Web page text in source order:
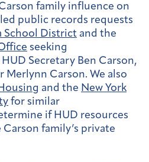
family influence on
public records requests
School District and the
seeking
Secretary Ben Carson,
Merlynn Carson. We also
and the New York
for similar
if HUD resources
family’s private